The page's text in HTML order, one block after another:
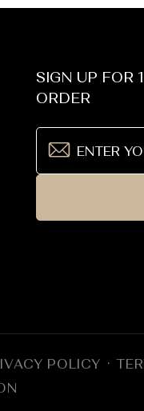
SIGN UP FOR
ORDER
POLICY